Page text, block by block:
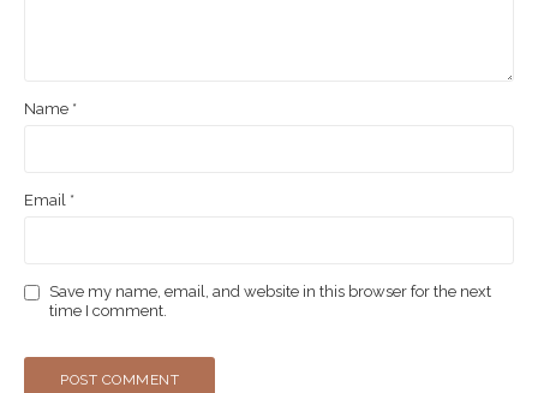
Name *
Email *
Save my name, email, and website in this browser for the next
time I comment.